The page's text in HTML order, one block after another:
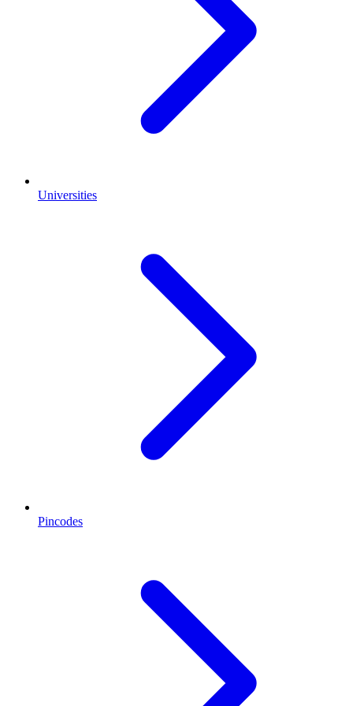
Universities
Pincodes